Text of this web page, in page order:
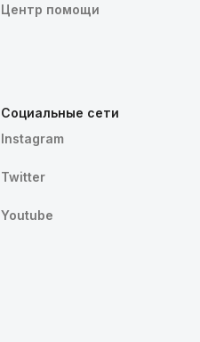
Центр помощи
Социальные сети
Instagram
Twitter
Youtube